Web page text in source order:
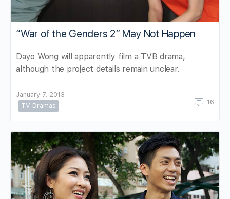
“War of the Genders 2” May Not Happen
Dayo Wong will apparently film a TVB drama,
although the project details remain unclear.
January 7, 2013
TV Dramas
16